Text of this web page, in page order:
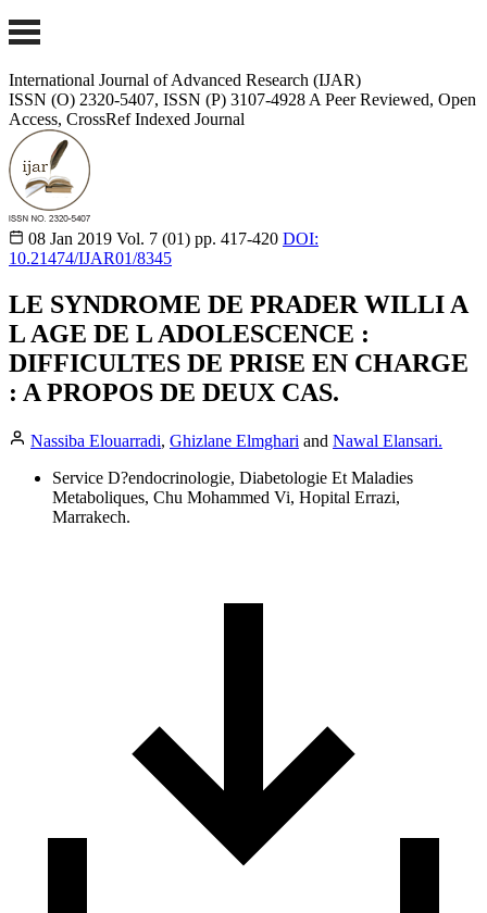
International Journal of Advanced Research (IJAR)
ISSN (O) 2320-5407, ISSN (P) 3107-4928 A Peer Reviewed, Open
Access, CrossRef Indexed Journal
08 Jan 2019 Vol. 7 (01) pp. 417-420 DOI:
10.21474/IJAR01/8345
LE SYNDROME DE PRADER WILLI A
L AGE DE L ADOLESCENCE :
DIFFICULTES DE PRISE EN CHARGE
: A PROPOS DE DEUX CAS.
Nassiba Elouarradi, Ghizlane Elmghari and Nawal Elansari.
Service D?endocrinologie, Diabetologie Et Maladies
Metaboliques, Chu Mohammed Vi, Hopital Errazi,
Marrakech.